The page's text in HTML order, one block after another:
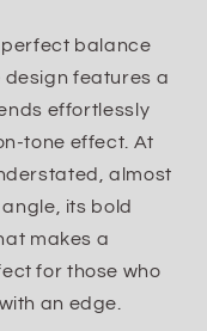
perfect balance
design features a
effortlessly
tone effect. At
almost
its bold
makes a
for those who
an edge.